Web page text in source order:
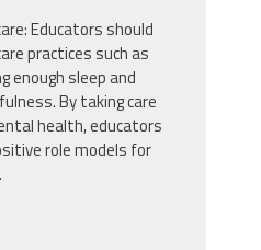
Educators should
practices such as
enough sleep and
By taking care
health, educators
role models for